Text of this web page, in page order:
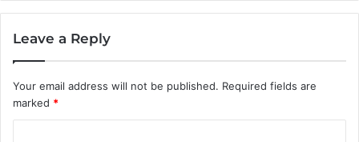
Leave a Reply
Your email address will not be published. Required fields are
marked *